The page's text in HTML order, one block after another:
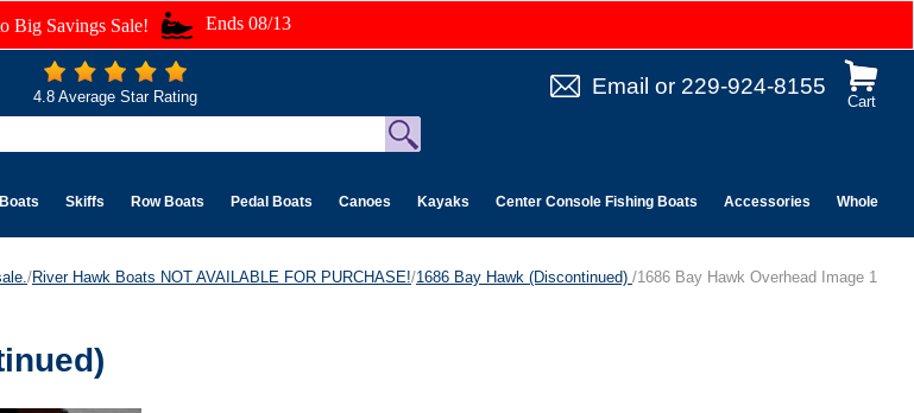
Big Savings Sale! Ends 08/13
Cart
Email or 229-924-8155
4.8 Average Star Rating
Skiffs Row Boats Pedal Boats Canoes Kayaks Center Console Fishing Boats Accessories Wholesale
/River Hawk Boats NOT AVAILABLE FOR PURCHASE!/1686 Bay Hawk (Discontinued) /1686 Bay Hawk Overhead Image 1